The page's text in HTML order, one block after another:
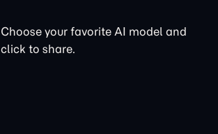
Choose your favorite AI model and
click to share.